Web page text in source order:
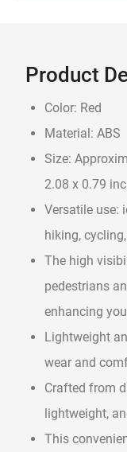
Product
Color: Red
Material: ABS
Size:
2.08 x 0.79
Versatile use:
hiking,
The high
pedestrians
enhancing
Lightweight
wear and
Crafted from
lightweight,
This